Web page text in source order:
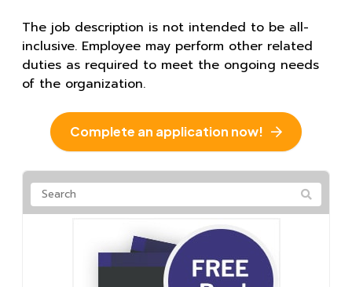
The job description is not intended to be all-
inclusive. Employee may perform other related
duties as required to meet the ongoing needs
of the organization.
Complete an application now!